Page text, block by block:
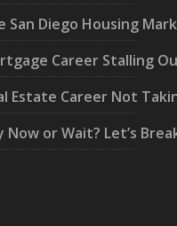
San Diego Housing
Career Stalling
Estate Career Not
Now or Wait? Let’s